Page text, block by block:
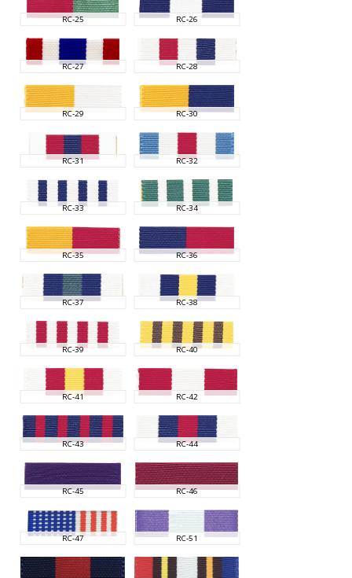
RC-25 RC-26
RC-27 RC-28
RC-29 RC-30
RC-31 RC-32
RC-33 RC-34
RC-35 RC-36
RC-37 RC-38
RC-39 RC-40
RC-41 RC-42
RC-43 RC-44
RC-45 RC-46
RC-47 RC-51